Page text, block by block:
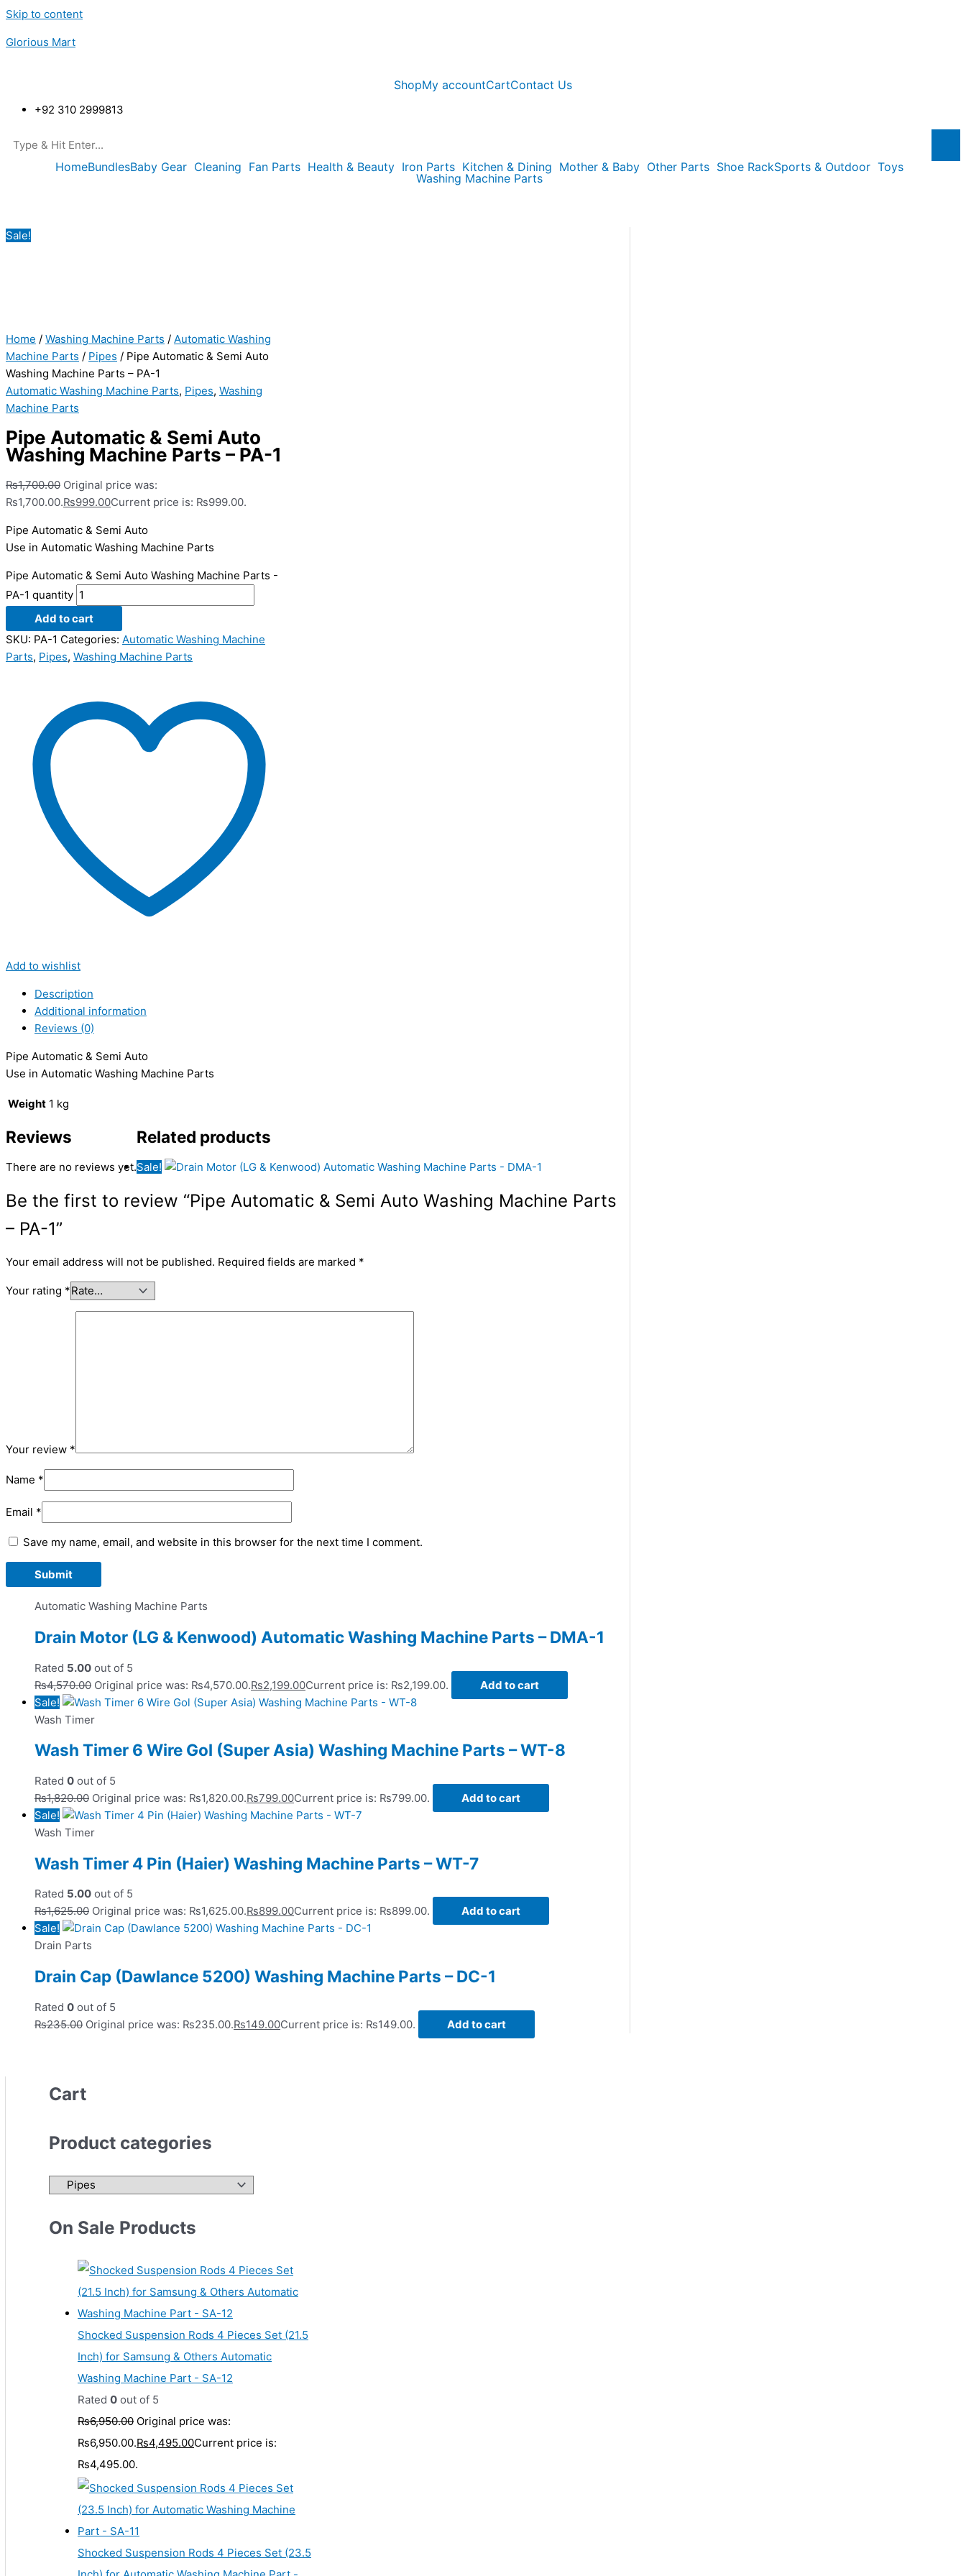
Skip to content
Glorious Mart
ShopMy accountCartContact Us
+92 310 2999813
HomeBundlesBaby Gear Cleaning Fan Parts Health & Beauty Iron Parts Kitchen & Dining Mother & Baby Other Parts Shoe RackSports & Outdoor Toys
Washing Machine Parts
Sale!
Home / Washing Machine Parts / Automatic Washing
Machine Parts / Pipes / Pipe Automatic & Semi Auto
Washing Machine Parts – PA-1
Automatic Washing Machine Parts, Pipes, Washing
Machine Parts
Pipe Automatic & Semi Auto
Washing Machine Parts – PA-1
₨1,700.00 Original price was:
₨1,700.00.₨999.00Current price is: ₨999.00.
Pipe Automatic & Semi Auto
Use in Automatic Washing Machine Parts
Pipe Automatic & Semi Auto Washing Machine Parts -
PA-1 quantity
Add to cart
SKU: PA-1 Categories: Automatic Washing Machine
Parts, Pipes, Washing Machine Parts
Add to wishlist
Description
Additional information
Reviews (0)
Pipe Automatic & Semi Auto
Use in Automatic Washing Machine Parts
Weight 1 kg
Reviews
There are no reviews yet.
Be the first to review “Pipe Automatic & Semi Auto Washing Machine Parts
– PA-1”
Your email address will not be published. Required fields are marked *
Your rating *
Your review *
Name *
Email *
Save my name, email, and website in this browser for the next time I comment.
Related products
Sale!
Automatic Washing Machine Parts
Drain Motor (LG & Kenwood) Automatic Washing Machine Parts – DMA-1
Rated 5.00 out of 5
₨4,570.00 Original price was: ₨4,570.00.₨2,199.00Current price is: ₨2,199.00.
Add to cart
Sale!
Wash Timer
Wash Timer 6 Wire Gol (Super Asia) Washing Machine Parts – WT-8
Rated 0 out of 5
₨1,820.00 Original price was: ₨1,820.00.₨799.00Current price is: ₨799.00.
Add to cart
Sale!
Wash Timer
Wash Timer 4 Pin (Haier) Washing Machine Parts – WT-7
Rated 5.00 out of 5
₨1,625.00 Original price was: ₨1,625.00.₨899.00Current price is: ₨899.00.
Add to cart
Sale!
Drain Parts
Drain Cap (Dawlance 5200) Washing Machine Parts – DC-1
Rated 0 out of 5
₨235.00 Original price was: ₨235.00.₨149.00Current price is: ₨149.00. Add to cart
Cart
Product categories
On Sale Products
Shocked Suspension Rods 4 Pieces Set (21.5
Inch) for Samsung & Others Automatic
Washing Machine Part - SA-12
Rated 0 out of 5
₨6,950.00 Original price was:
₨6,950.00.₨4,495.00Current price is:
₨4,495.00.
Shocked Suspension Rods 4 Pieces Set (23.5